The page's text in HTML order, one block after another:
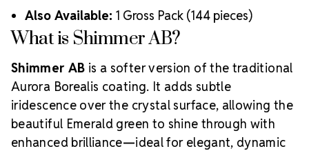
Also Available: 1 Gross Pack (144 pieces)
What is Shimmer AB?
Shimmer AB is a softer version of the traditional
Aurora Borealis coating. It adds subtle
iridescence over the crystal surface, allowing the
beautiful Emerald green to shine through with
enhanced brilliance—ideal for elegant, dynamic